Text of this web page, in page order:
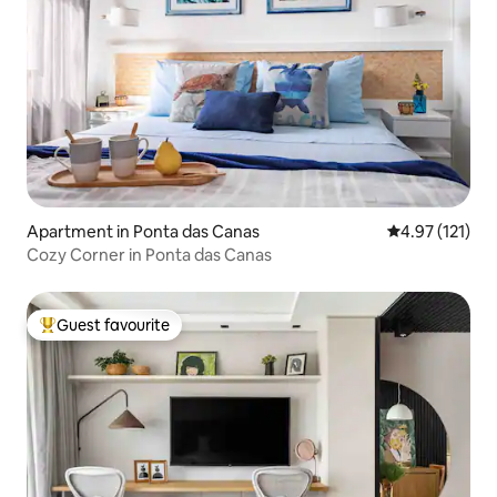
Apartment in Ponta das Canas 4.97 out of 5
4.97 (121)
Cozy Corner in Ponta das Canas
Top guest favourite
Guest favourite